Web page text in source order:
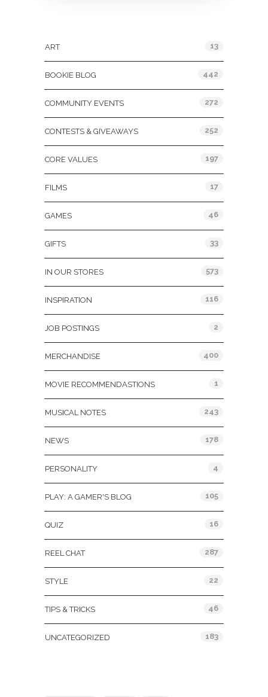
ART 13
BOOKIE BLOG 442
COMMUNITY EVENTS 272
CONTESTS & GIVEAWAYS 252
CORE VALUES 197
FILMS 17
GAMES 46
GIFTS 33
IN OUR STORES 573
INSPIRATION 116
JOB POSTINGS 2
MERCHANDISE 400
MOVIE RECOMMENDASTIONS 1
MUSICAL NOTES 243
NEWS 178
PERSONALITY 4
PLAY: A GAMER'S BLOG 105
QUIZ 16
REEL CHAT 287
STYLE 22
TIPS & TRICKS 46
UNCATEGORIZED 183